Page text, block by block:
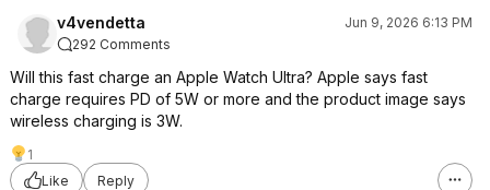
v4vendetta
Jun 9, 2026 6:13 PM
292 Comments
Will this fast charge an Apple Watch Ultra? Apple says fast
charge requires PD of 5W or more and the product image says
wireless charging is 3W.
1
Like
Reply